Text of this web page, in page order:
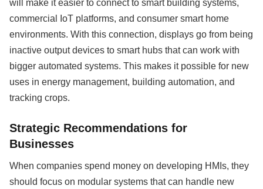
will make it easier to connect to smart building systems,
commercial IoT platforms, and consumer smart home
environments. With this connection, displays go from being
inactive output devices to smart hubs that can work with
bigger automated systems. This makes it possible for new
uses in energy management, building automation, and
tracking crops.
Strategic Recommendations for
Businesses
When companies spend money on developing HMIs, they
should focus on modular systems that can handle new